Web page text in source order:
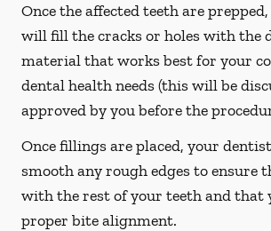
Once the affected teeth are
will fill the cracks or holes with the
material that works best for your
dental health needs (this will be
approved by you before the
Once fillings are placed, your
smooth any rough edges to ensure
with the rest of your teeth and that
proper bite alignment.